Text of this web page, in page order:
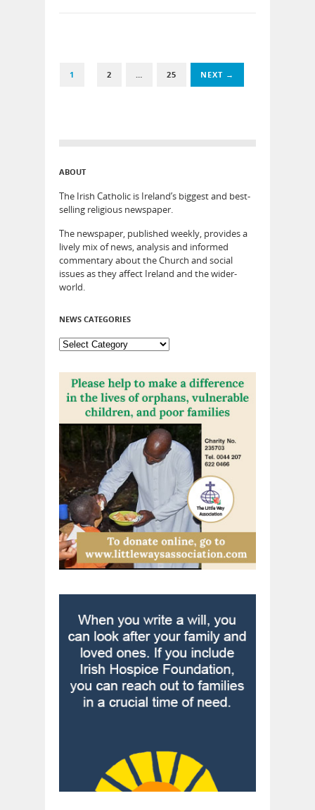
1 2 … 25 NEXT →
ABOUT
The Irish Catholic is Ireland’s biggest and best-
selling religious newspaper.
The newspaper, published weekly, provides a
lively mix of news, analysis and informed
commentary about the Church and social
issues as they affect Ireland and the wider-
world.
NEWS CATEGORIES